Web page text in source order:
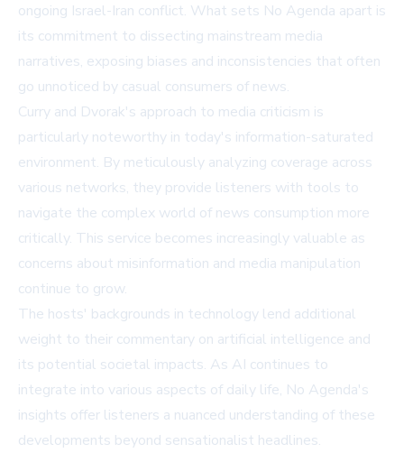
ongoing Israel-Iran conflict. What sets No Agenda apart is
its commitment to dissecting mainstream media
narratives, exposing biases and inconsistencies that often
go unnoticed by casual consumers of news.
Curry and Dvorak's approach to media criticism is
particularly noteworthy in today's information-saturated
environment. By meticulously analyzing coverage across
various networks, they provide listeners with tools to
navigate the complex world of news consumption more
critically. This service becomes increasingly valuable as
concerns about misinformation and media manipulation
continue to grow.
The hosts' backgrounds in technology lend additional
weight to their commentary on artificial intelligence and
its potential societal impacts. As AI continues to
integrate into various aspects of daily life, No Agenda's
insights offer listeners a nuanced understanding of these
developments beyond sensationalist headlines.